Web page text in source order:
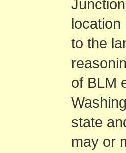
location
to the
of BLM
state
may or